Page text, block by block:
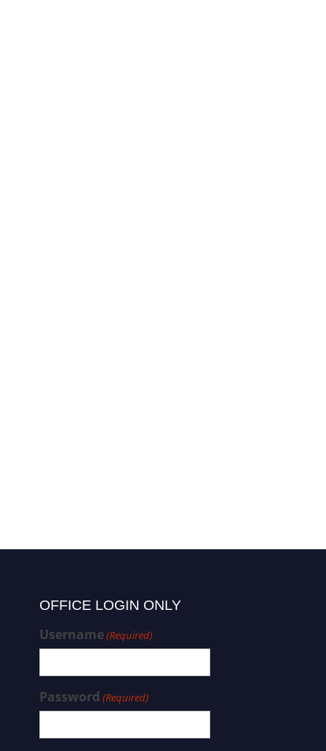
OFFICE LOGIN ONLY
Username(Required)
Password (Required)